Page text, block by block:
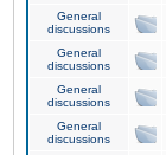
General
discussions
General
discussions
General
discussions
General
discussions